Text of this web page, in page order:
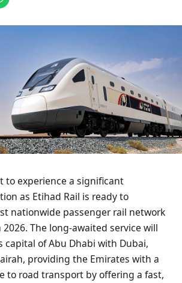
to experience a significant
as Etihad Rail is ready to
nationwide passenger rail network
The long-awaited service will
capital of Abu Dhabi with Dubai,
providing the Emirates with a
to road transport by offering a fast,